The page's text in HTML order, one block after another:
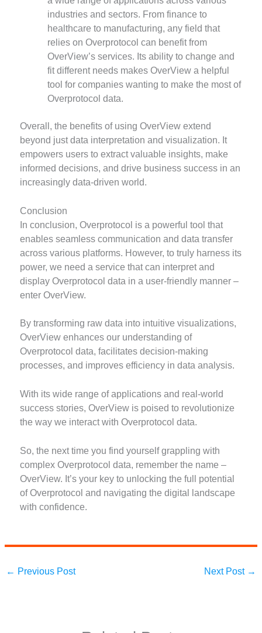
industries and sectors. From finance to
healthcare to manufacturing, any field that
relies on Overprotocol can benefit from
OverView’s services. Its ability to change and
fit different needs makes OverView a helpful
tool for companies wanting to make the most of
Overprotocol data.
Overall, the benefits of using OverView extend
beyond just data interpretation and visualization. It
empowers users to extract valuable insights, make
informed decisions, and drive business success in an
increasingly data-driven world.
Conclusion
In conclusion, Overprotocol is a powerful tool that
enables seamless communication and data transfer
across various platforms. However, to truly harness its
power, we need a service that can interpret and
display Overprotocol data in a user-friendly manner –
enter OverView.
By transforming raw data into intuitive visualizations,
OverView enhances our understanding of
Overprotocol data, facilitates decision-making
processes, and improves efficiency in data analysis.
With its wide range of applications and real-world
success stories, OverView is poised to revolutionize
the way we interact with Overprotocol data.
So, the next time you find yourself grappling with
complex Overprotocol data, remember the name –
OverView. It’s your key to unlocking the full potential
of Overprotocol and navigating the digital landscape
with confidence.
← Previous Post Next Post →